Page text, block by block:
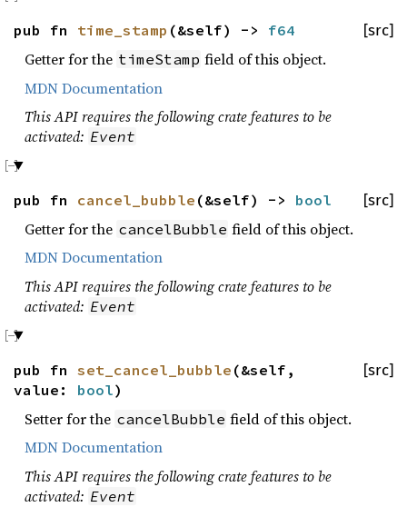
[src]
pub fn time_stamp (&self) -> f64
Getter for the timeStamp field of this object.
MDN Documentation
This API requires the following crate features to be
activated: Event
[src]
pub fn cancel_bubble (&self) -> bool
Getter for the cancelBubble field of this object.
MDN Documentation
This API requires the following crate features to be
activated: Event
[src]
pub fn set_cancel_bubble (&self,
value: bool)
Setter for the cancelBubble field of this object.
MDN Documentation
This API requires the following crate features to be
activated: Event